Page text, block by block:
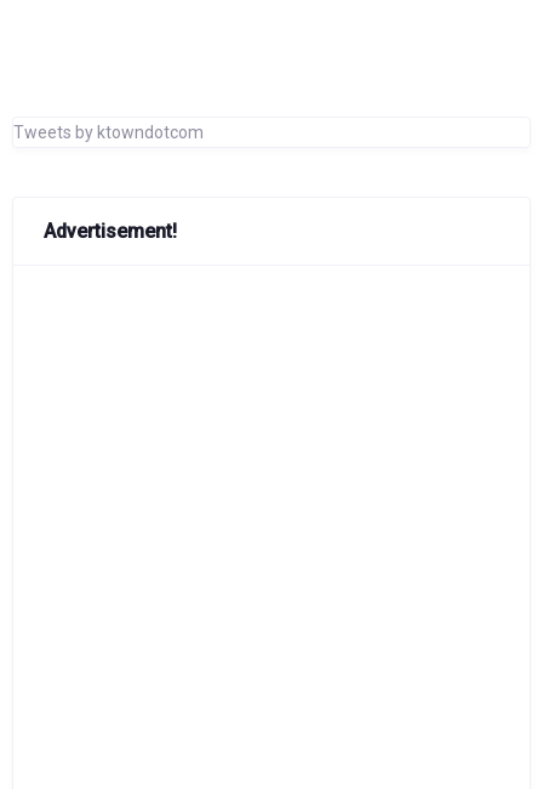
Tweets by ktowndotcom
Advertisement!